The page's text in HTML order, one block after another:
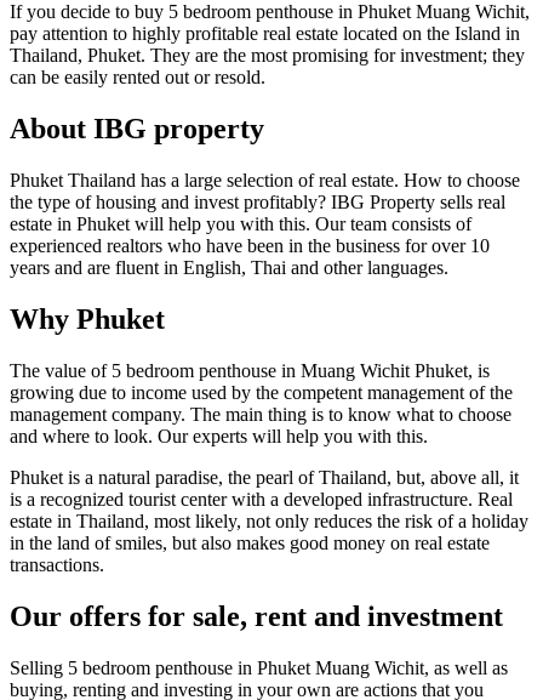
If you decide to buy 5 bedroom penthouse in Phuket Muang Wichit,
pay attention to highly profitable real estate located on the Island in
Thailand, Phuket. They are the most promising for investment; they
can be easily rented out or resold.
About IBG property
Phuket Thailand has a large selection of real estate. How to choose
the type of housing and invest profitably? IBG Property sells real
estate in Phuket will help you with this. Our team consists of
experienced realtors who have been in the business for over 10
years and are fluent in English, Thai and other languages.
Why Phuket
The value of 5 bedroom penthouse in Muang Wichit Phuket, is
growing due to income used by the competent management of the
management company. The main thing is to know what to choose
and where to look. Our experts will help you with this.
Phuket is a natural paradise, the pearl of Thailand, but, above all, it
is a recognized tourist center with a developed infrastructure. Real
estate in Thailand, most likely, not only reduces the risk of a holiday
in the land of smiles, but also makes good money on real estate
transactions.
Our offers for sale, rent and investment
Selling 5 bedroom penthouse in Phuket Muang Wichit, as well as
buying, renting and investing in your own are actions that you